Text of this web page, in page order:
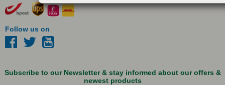
Follow us on
Subscribe to our Newsletter & stay informed about our offers &
newest products